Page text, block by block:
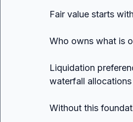
Fair value starts
Who owns what is
Liquidation
waterfall
Without this